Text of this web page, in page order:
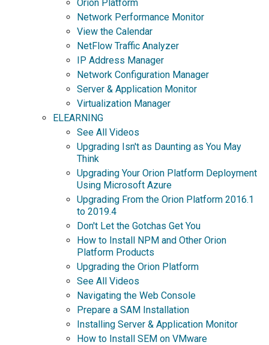
Orion Platform
Network Performance Monitor
View the Calendar
NetFlow Traffic Analyzer
IP Address Manager
Network Configuration Manager
Server & Application Monitor
Virtualization Manager
ELEARNING
See All Videos
Upgrading Isn't as Daunting as You May
Think
Upgrading Your Orion Platform Deployment
Using Microsoft Azure
Upgrading From the Orion Platform 2016.1
to 2019.4
Don't Let the Gotchas Get You
How to Install NPM and Other Orion
Platform Products
Upgrading the Orion Platform
See All Videos
Navigating the Web Console
Prepare a SAM Installation
Installing Server & Application Monitor
How to Install SEM on VMware